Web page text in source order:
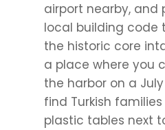
airport nearby, and
local building code
the historic core
a place where you
the harbor on a
find Turkish
plastic tables next